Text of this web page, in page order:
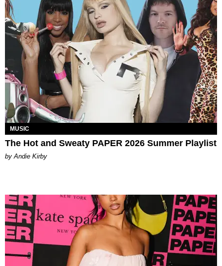
MUSIC
The Hot and Sweaty PAPER 2026 Summer Playlist
by Andie Kirby